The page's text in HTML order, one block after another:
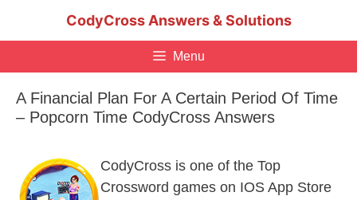
CodyCross Answers & Solutions
Menu
A Financial Plan For A Certain Period Of Time
– Popcorn Time CodyCross Answers
CodyCross is one of the Top
Crossword games on IOS App Store